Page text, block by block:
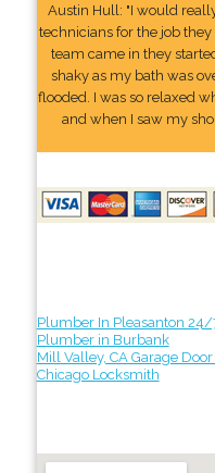
Austin Hull: "I would
technicians for the job
team came in they
shaky as my bath was
flooded. I was so relaxed
and when I saw my
Plumber In Pleasanton 24/
Plumber in Burbank
Mill Valley, CA Garage
Chicago Locksmith